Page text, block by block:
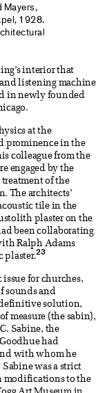
Mayers,
1928.
interior that
listening machine
in newly founded
at the
prominence in the
colleague from the
engaged by the
of the
The architects’
tile in the
plaster on the
been collaborating
Ralph Adams
plaster.23
for churches,
sounds and
solution,
measure (the sabin),
Sabine, the
had
with whom he
Sabine was a strict
modifications to the